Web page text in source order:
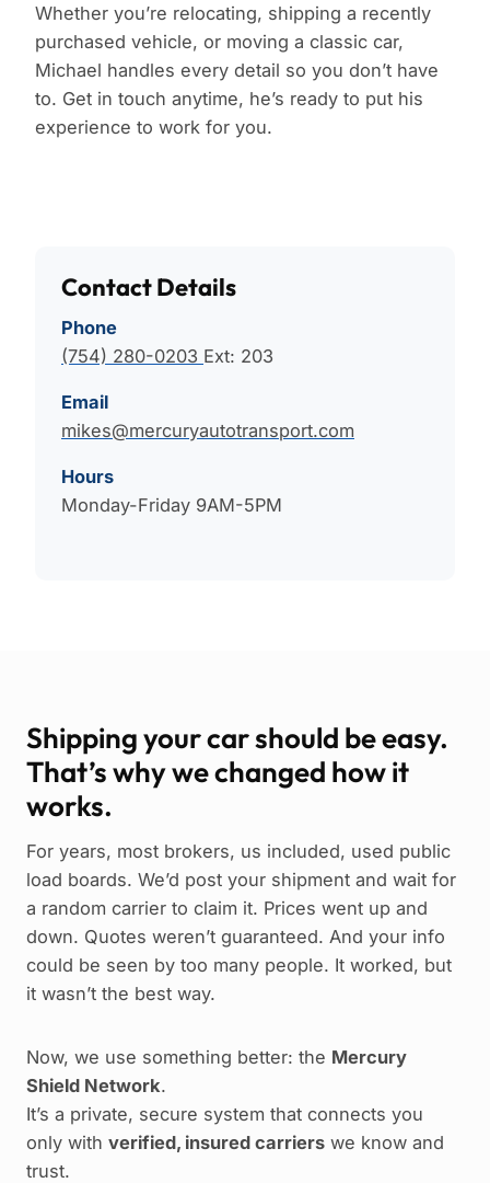
Whether you’re relocating, shipping a recently
purchased vehicle, or moving a classic car,
Michael handles every detail so you don’t have
to. Get in touch anytime, he’s ready to put his
experience to work for you.
Contact Details
Phone
(754) 280-0203 Ext: 203
Email
mikes@mercuryautotransport.com
Hours
Monday-Friday 9AM-5PM
Shipping your car should be easy.
That’s why we changed how it
works.
For years, most brokers, us included, used public
load boards. We’d post your shipment and wait for
a random carrier to claim it. Prices went up and
down. Quotes weren’t guaranteed. And your info
could be seen by too many people. It worked, but
it wasn’t the best way.
Now, we use something better: the Mercury
Shield Network.
It’s a private, secure system that connects you
only with verified, insured carriers we know and
trust.